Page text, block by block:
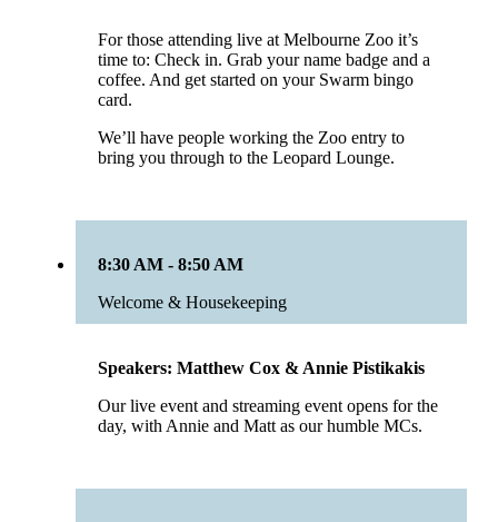
For those attending live at Melbourne Zoo it’s
time to: Check in. Grab your name badge and a
coffee. And get started on your Swarm bingo
card.
We’ll have people working the Zoo entry to
bring you through to the Leopard Lounge.
8:30 AM - 8:50 AM
Welcome & Housekeeping
Speakers: Matthew Cox & Annie Pistikakis
Our live event and streaming event opens for the
day, with Annie and Matt as our humble MCs.